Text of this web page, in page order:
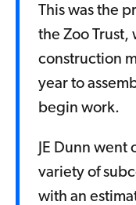
This was the
the Zoo Trust,
construction
year to
begin work.
JE Dunn
variety of
with an